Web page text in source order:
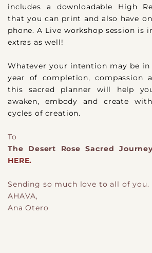
includes a downloadable High
that you can print and also have
phone. A Live workshop session is
extras as well!
Whatever your intention may be in
year of completion, compassion
this sacred planner will help
awaken, embody and create
cycles of creation.
To
The Desert Rose Sacred
HERE.
Sending so much love to all of you.
AHAVA,
Ana Otero